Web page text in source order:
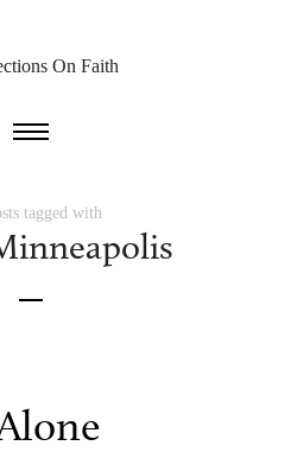
tagged with